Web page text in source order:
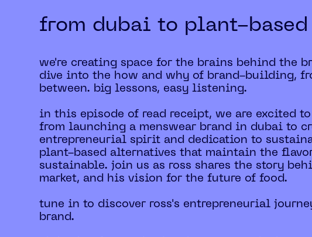
from dubai to plant-
we're creating space for the brains behind the
dive into the how and why of brand-building,
between. big lessons, easy listening.
in this episode of read receipt, we are excited
from launching a menswear brand in dubai to
entrepreneurial spirit and dedication to
plant-based alternatives that maintain the
sustainable. join us as ross shares the story
market, and his vision for the future of food.
tune in to discover ross's entrepreneurial
brand.